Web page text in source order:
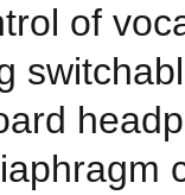
of